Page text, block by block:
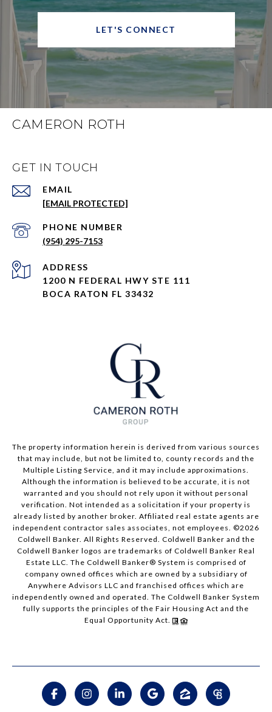
LET'S CONNECT
CAMERON ROTH
GET IN TOUCH
EMAIL
[EMAIL PROTECTED]
PHONE NUMBER
(954) 295-7153
ADDRESS
1200 N FEDERAL HWY STE 111
BOCA RATON FL 33432
The property information herein is derived from various sources
that may include, but not be limited to, county records and the
Multiple Listing Service, and it may include approximations.
Although the information is believed to be accurate, it is not
warranted and you should not rely upon it without personal
verification. Not intended as a solicitation if your property is
already listed by another broker. Affiliated real estate agents are
independent contractor sales associates, not employees. ©2026
Coldwell Banker. All Rights Reserved. Coldwell Banker and the
Coldwell Banker logos are trademarks of Coldwell Banker Real
Estate LLC. The Coldwell Banker® System is comprised of
company owned offices which are owned by a subsidiary of
Anywhere Advisors LLC and franchised offices which are
independently owned and operated. The Coldwell Banker System
fully supports the principles of the Fair Housing Act and the
Equal Opportunity Act.